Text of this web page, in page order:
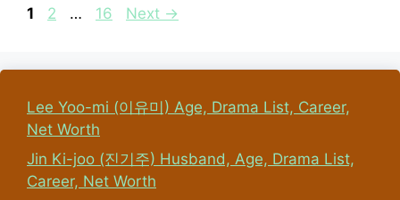
Page
1 Page
2 … Page
16 Next →
Lee Yoo-mi (이유미) Age, Drama List, Career,
Net Worth
Jin Ki-joo (진기주) Husband, Age, Drama List,
Career, Net Worth